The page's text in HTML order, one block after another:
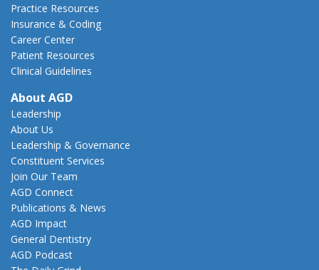
Practice Resources
Insurance & Coding
Career Center
Patient Resources
Clinical Guidelines
About AGD
Leadership
About Us
Leadership & Governance
Constituent Services
Join Our Team
AGD Connect
Publications & News
AGD Impact
General Dentistry
AGD Podcast